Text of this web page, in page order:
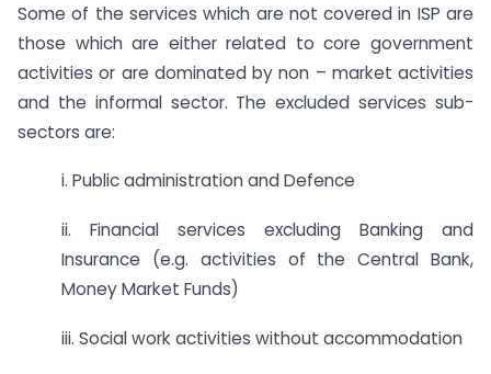
Some of the services which are not covered in ISP are
those which are either related to core government
activities or are dominated by non – market activities
and the informal sector. The excluded services sub-
sectors are:
i. Public administration and Defence
ii. Financial services excluding Banking and
Insurance (e.g. activities of the Central Bank,
Money Market Funds)
iii. Social work activities without accommodation